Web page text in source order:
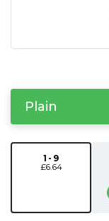
S
Plain
1 - 9
£6.64